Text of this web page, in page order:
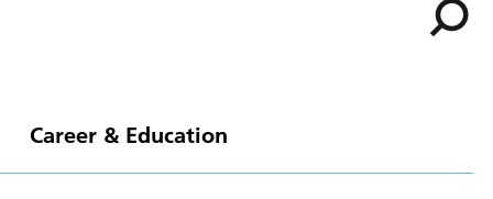
Career & Education